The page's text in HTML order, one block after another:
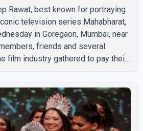
Rawat, best known for portraying
television series Mahabharat,
in Goregaon, Mumbai, near
friends and several
film industry gathered to pay their
who also appeared in
Lagaan and Ghajini, passed away
the age of 74. His death marks the